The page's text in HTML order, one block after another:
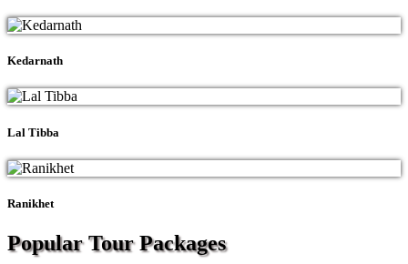
Kedarnath
Lal Tibba
Ranikhet
Popular TourPackages